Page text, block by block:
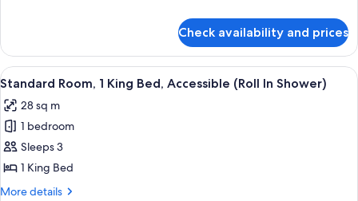
Accessible
Room,
King
Accessible
Check availability and prices
View
all
photos
for
Standard
Room,
1
Standard Room, 1 King Bed,
5
Standard Room, 1 King Bed, Accessible (Roll In Shower)
28 sq m
1 bedroom
Sleeps 3
1 King Bed
More details
More